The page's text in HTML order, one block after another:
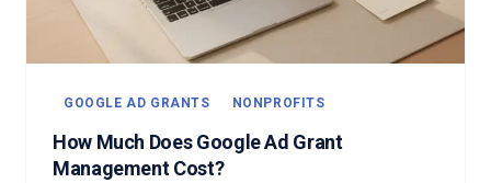
GOOGLE AD GRANTS NONPROFITS
How Much Does Google Ad Grant
Management Cost?